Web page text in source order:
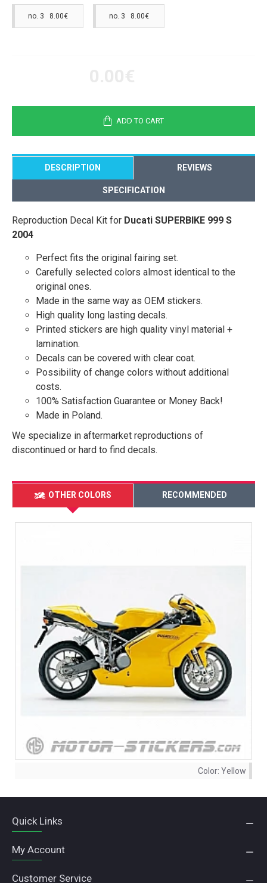
no. 3 8.00€ no. 3 8.00€
ADD TO CART
DESCRIPTION REVIEWS
SPECIFICATION
Reproduction Decal Kit for Ducati SUPERBIKE 999 S
2004
Perfect fits the original fairing set.
Carefully selected colors almost identical to the
original ones.
Made in the same way as OEM stickers.
High quality long lasting decals.
Printed stickers are high quality vinyl material +
lamination.
Decals can be covered with clear coat.
Possibility of change colors without additional
costs.
100% Satisfaction Guarantee or Money Back!
Made in Poland.
We specialize in aftermarket reproductions of
discontinued or hard to find decals.
OTHER COLORS RECOMMENDED
Color: Yellow
Quick Links
My Account
Customer Service